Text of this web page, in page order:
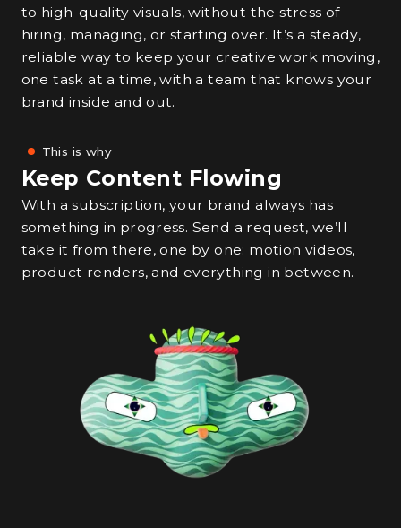
to high-quality visuals, without the stress of
hiring, managing, or starting over. It’s a steady,
reliable way to keep your creative work moving,
one task at a time, with a team that knows your
brand inside and out.
This is why
Keep Content Flowing
With a subscription, your brand always has
something in progress. Send a request, we’ll
take it from there, one by one: motion videos,
product renders, and everything in between.